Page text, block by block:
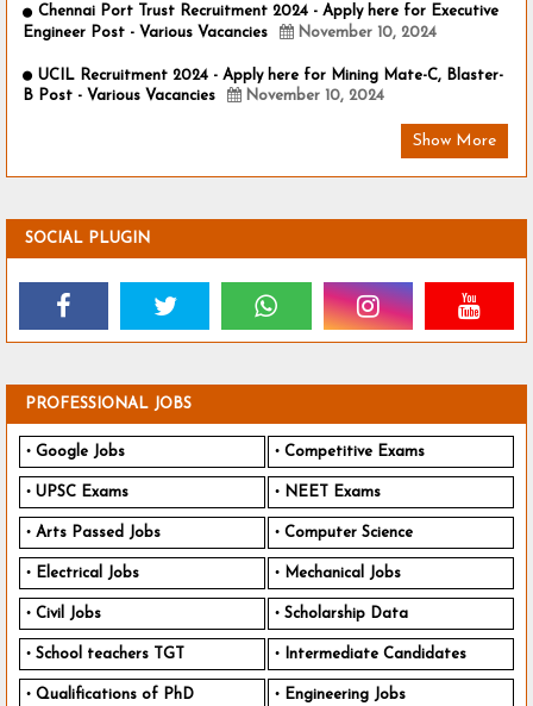
Chennai Port Trust Recruitment 2024 - Apply here for Executive
Engineer Post - Various Vacancies
November 10, 2024
UCIL Recruitment 2024 - Apply here for Mining Mate-C, Blaster-
B Post - Various Vacancies
November 10, 2024
Show More
SOCIAL PLUGIN
PROFESSIONAL JOBS
Google Jobs Competitive Exams
UPSC Exams NEET Exams
Arts Passed Jobs Computer Science
Electrical Jobs Mechanical Jobs
Civil Jobs Scholarship Data
School teachers TGT Intermediate Candidates
Qualifications of PhD Engineering Jobs